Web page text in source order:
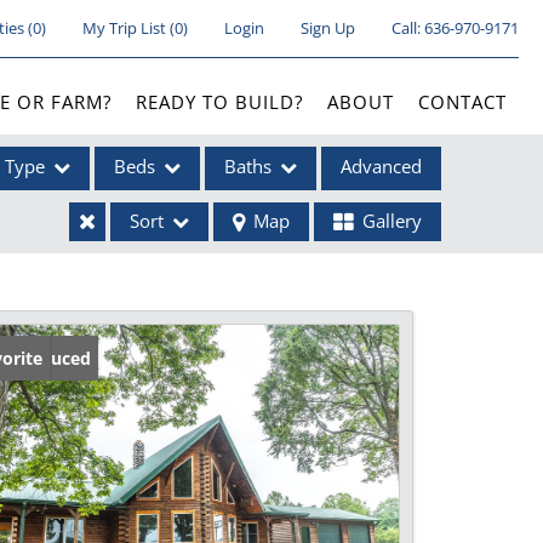
(0) My Trip List (0) Login Sign Up Call:636-970-9171
OR FARM? READY TO BUILD? ABOUT CONTACT
Type Beds Baths Advanced
Sort Map Gallery
Reduced